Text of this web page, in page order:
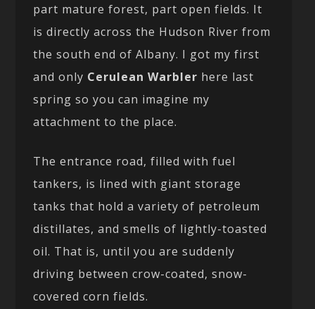
part mature forest, part open fields. It
is directly across the Hudson River from
the south end of Albany. I got my first
and only Cerulean Warbler here last
spring so you can imagine my
attachment to the place.
The entrance road, filled with fuel
tankers, is lined with giant storage
tanks that hold a variety of petroleum
distillates, and smells of lightly-toasted
oil. That is, until you are suddenly
driving between crow-coated, snow-
covered corn fields.